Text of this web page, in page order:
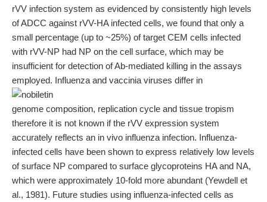
rVV infection system as evidenced by consistently high levels
of ADCC against rVV-HA infected cells, we found that only a
small percentage (up to ~25%) of target CEM cells infected
with rVV-NP had NP on the cell surface, which may be
insufficient for detection of Ab-mediated killing in the assays
employed. Influenza and vaccinia viruses differ in
genome composition, replication cycle and tissue tropism
therefore it is not known if the rVV expression system
accurately reflects an in vivo influenza infection. Influenza-
infected cells have been shown to express relatively low levels
of surface NP compared to surface glycoproteins HA and NA,
which were approximately 10-fold more abundant (Yewdell et
al., 1981). Future studies using influenza-infected cells as